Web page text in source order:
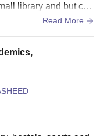
library and but cla
Read More